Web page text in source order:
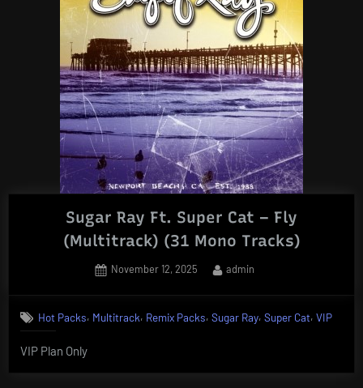
Sugar Ray Ft. Super Cat – Fly
(Multitrack) (31 Mono Tracks)
Posted
November 12, 2025 By
admin
Hot Packs, Multitrack, Remix Packs, Sugar Ray, Super Cat,VIP
VIP Plan Only